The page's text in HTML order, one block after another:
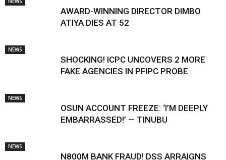
AWARD-WINNING DIRECTOR DIMBO
ATIYA DIES AT 52
NEWS
SHOCKING! ICPC UNCOVERS 2 MORE
FAKE AGENCIES IN PFIPC PROBE
NEWS
OSUN ACCOUNT FREEZE: ‘I’M DEEPLY
EMBARRASSED!’ — TINUBU
NEWS
N800M BANK FRAUD! DSS ARRAIGNS